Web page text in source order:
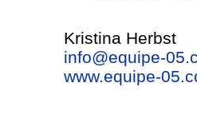
Kristina Herbst
info@equipe-
www.equipe-